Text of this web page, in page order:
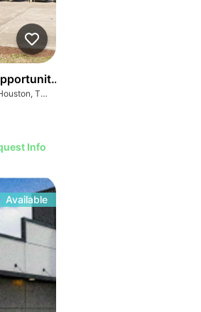
| 10902 Bissonnet St
10902 Bissonnet St, Houston, TX 77099
Info
Available